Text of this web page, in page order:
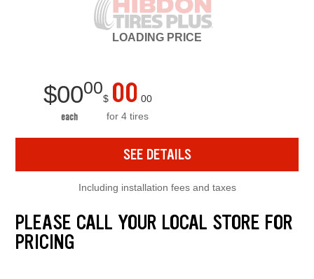
LOADING PRICE
$0000
each
$ 00 00
for 4 tires
SEE DETAILS
Including installation fees and taxes
PLEASE CALL YOUR LOCAL STORE FOR
PRICING